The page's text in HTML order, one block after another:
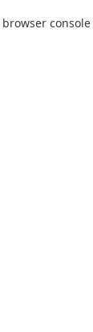
browser console